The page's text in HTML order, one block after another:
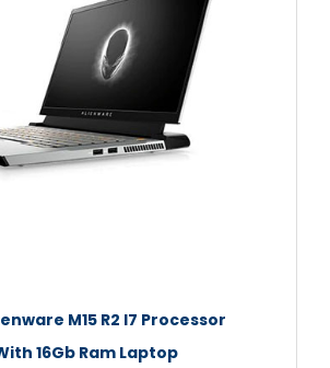
M15 R2 I7 Processor
16Gb Ram Laptop